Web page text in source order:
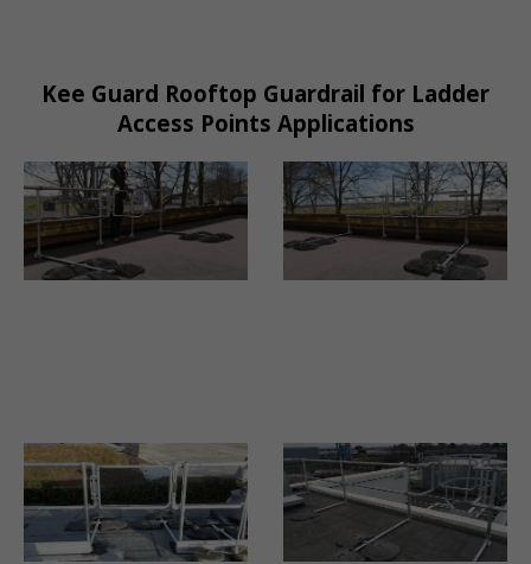
Kee Guard Rooftop Guardrail for Ladder
Access Points Applications